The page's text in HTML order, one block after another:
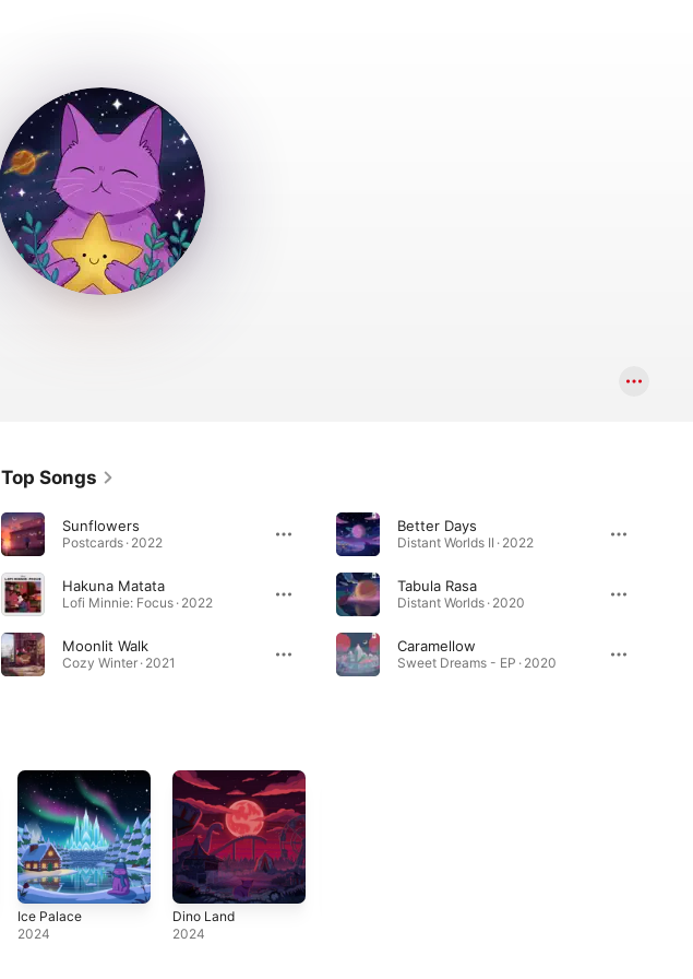
Top Songs
Sunflowers
Postcards · 2022
Hakuna Matata
Lofi Minnie: Focus · 2022
Moonlit Walk
Cozy Winter · 2021
Better Days
Distant Worlds II · 2022
Tabula Rasa
Distant Worlds · 2020
Caramellow
Sweet Dreams - EP · 2020
Ice Palace
2024
Dino Land
2024